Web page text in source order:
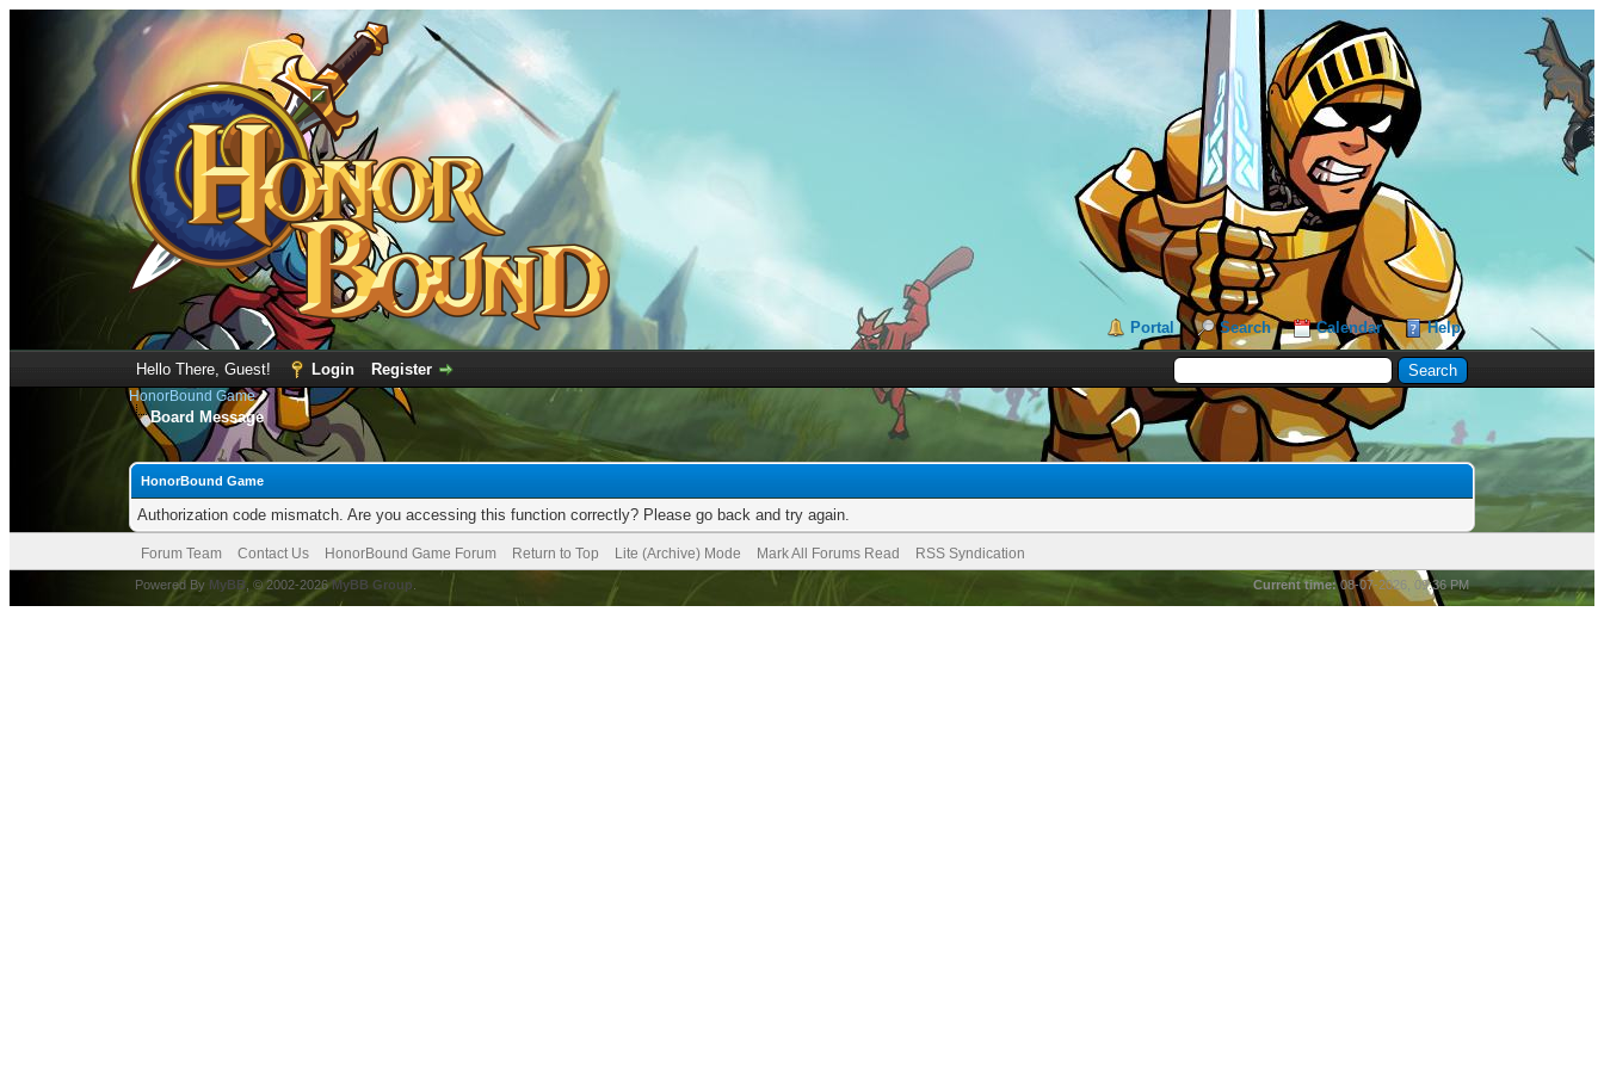
Portal Search Calendar Help
Hello There, Guest! Login Register
HonorBound Game
Board Message
HonorBound Game
Authorization code mismatch. Are you accessing this function correctly? Please go back and try again.
Forum Team Contact Us HonorBound Game Forum Return to Top Lite (Archive) Mode Mark All Forums Read RSS Syndication
Current time:08-07-2026, 09:36 PM
Powered By MyBB , © 2002-2026MyBB Group